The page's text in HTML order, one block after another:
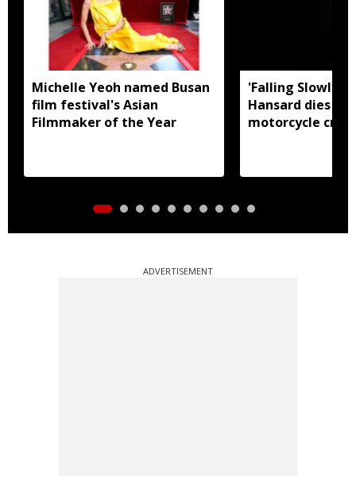
Michelle Yeoh named Busan
film festival's Asian
Filmmaker of the Year
'Falling Slowly'
Hansard dies in
motorcycle
ADVERTISEMENT